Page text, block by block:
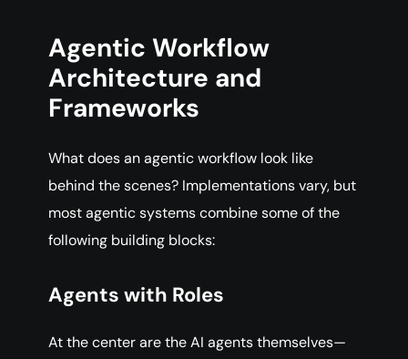
Agentic Workflow
Architecture and
Frameworks
What does an agentic workflow look like
behind the scenes? Implementations vary, but
most agentic systems combine some of the
following building blocks:
Agents with Roles
At the center are the AI agents themselves—